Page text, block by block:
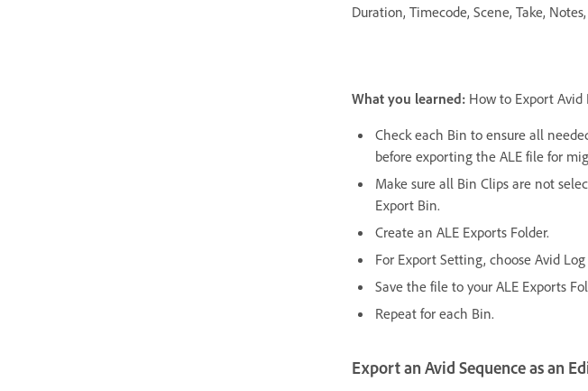
Duration, Timecode, Scene, Take,
What you learned:How to Export Avid
Check each Bin to ensure all
before exporting the ALE file for
Make sure all Bin Clips are not
Export Bin.
Create an ALE Exports Folder.
For Export Setting, choose Avid
Save the file to your ALE Exports
Repeat for each Bin.
Export an Avid Sequence as an